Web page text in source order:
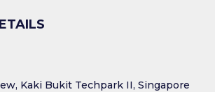
Kaki Bukit Techpark II, Singapore